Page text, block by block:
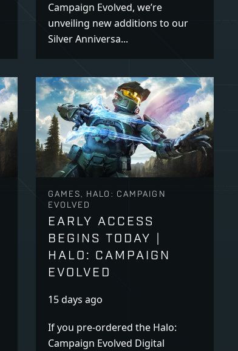
Campaign Evolved, we’re
unveiling new additions to our
Silver Anniversa...
GAMES, HALO: CAMPAIGN
EVOLVED
EARLY ACCESS
BEGINS TODAY |
HALO: CAMPAIGN
EVOLVED
15 days ago
If you pre-ordered the Halo:
Campaign Evolved Digital